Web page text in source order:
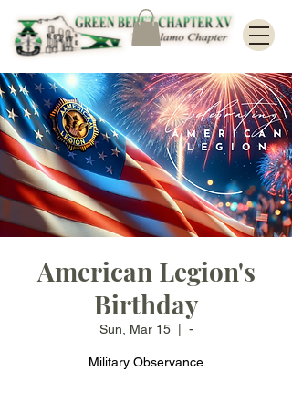
American Legion's
Birthday
Sun, Mar 15
  |
-
Military Observance